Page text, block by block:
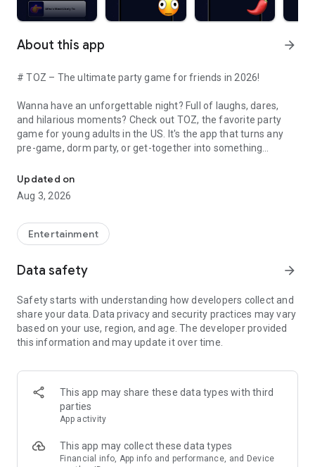
About this app arrow_forward
# TOZ – The ultimate party game for friends in 2026!
Wanna have an unforgettable night? Full of laughs, dares,
and hilarious moments? Check out TOZ, the favorite party
game for young adults in the US. It's the app that turns any
pre-game, dorm party, or get-together into something
---
- Thousands of hilarious and original challenges, questions,
and dares
- Modes for every vibe: chill, fun, and hot
Dare," "Who's Most Likely To," "Would You Rather," and many
more
- Available on iOS and Android with no intrusive ads
### Modes for any occasion
- Chill night with your buddies
- Icebreakers for a big group
- Post-work drinks or weekend hangouts
Updated on
Aug 3, 2026
Entertainment
Data safety arrow_forward
Safety starts with understanding how developers collect and
share your data. Data privacy and security practices may vary
based on your use, region, and age. The developer provided
this information and may update it over time.
This app may share these data types with third
parties
App activity
This app may collect these data types
Financial info, App info and performance, and Device